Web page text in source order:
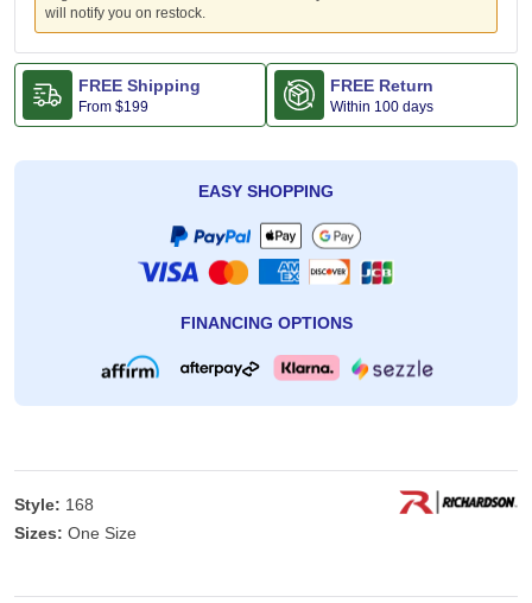
will notify you on restock.
FREE Shipping
From $199
FREE Return
Within 100 days
EASY SHOPPING
FINANCING OPTIONS
Style: 168
Sizes: One Size